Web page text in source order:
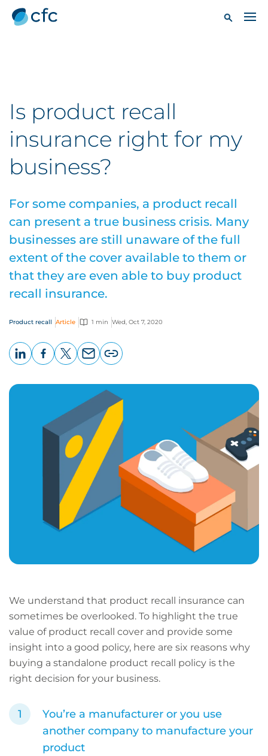
Is product recall
insurance right for my
business?
For some companies, a product recall
can present a true business crisis. Many
businesses are still unaware of the full
extent of the cover available to them or
that they are even able to buy product
recall insurance.
Product recall Article 1 min Wed, Oct 7, 2020
page
URL
We understand that product recall insurance can
sometimes be overlooked. To highlight the true
value of product recall cover and provide some
insight into a good policy, here are six reasons why
buying a standalone product recall policy is the
right decision for your business.
You’re a manufacturer or you use
another company to manufacture your
product